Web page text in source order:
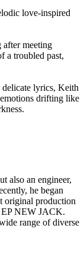
love-inspired
after meeting
a troubled past,
lyrics, Keith
drifting like
also an engineer,
he began
original production
EP NEW JACK.
range of diverse